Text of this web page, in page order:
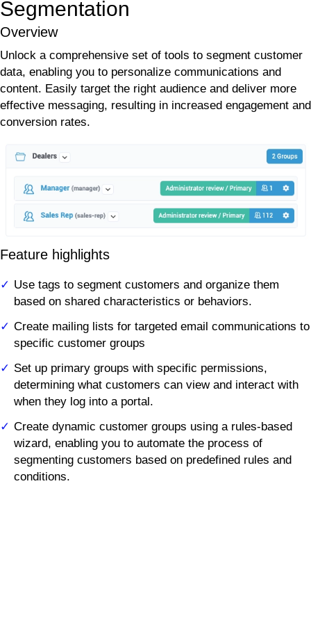
Segmentation
Overview
Unlock a comprehensive set of tools to segment customer
data, enabling you to personalize communications and
content. Easily target the right audience and deliver more
effective messaging, resulting in increased engagement and
conversion rates.
Feature highlights
Use tags to segment customers and organize them
based on shared characteristics or behaviors.
Create mailing lists for targeted email communications to
specific customer groups
Set up primary groups with specific permissions,
determining what customers can view and interact with
when they log into a portal.
Create dynamic customer groups using a rules-based
wizard, enabling you to automate the process of
segmenting customers based on predefined rules and
conditions.